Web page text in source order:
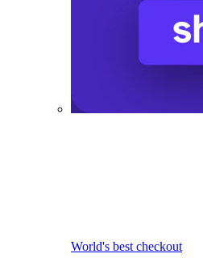
World's best checkout